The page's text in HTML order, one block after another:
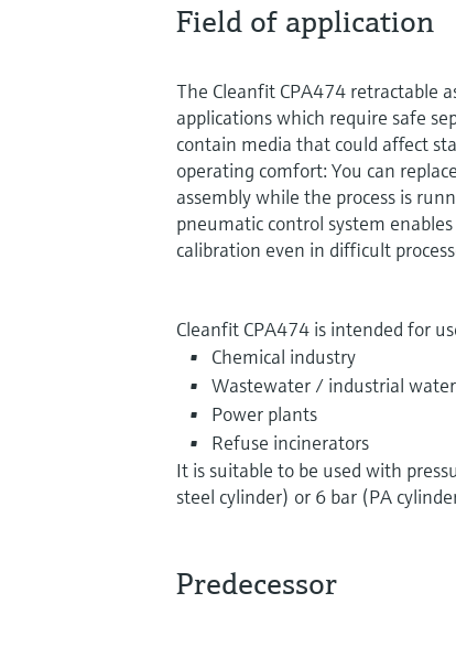
Field of application
The Cleanfit CPA474 retractable
applications which require safe
contain media that could affect
operating comfort: You can
assembly while the process is
pneumatic control system
calibration even in difficult
Cleanfit CPA474 is intended for
Chemical industry
Wastewater / industrial water
Power plants
Refuse incinerators
It is suitable to be used with
steel cylinder) or 6 bar (PA
Predecessor